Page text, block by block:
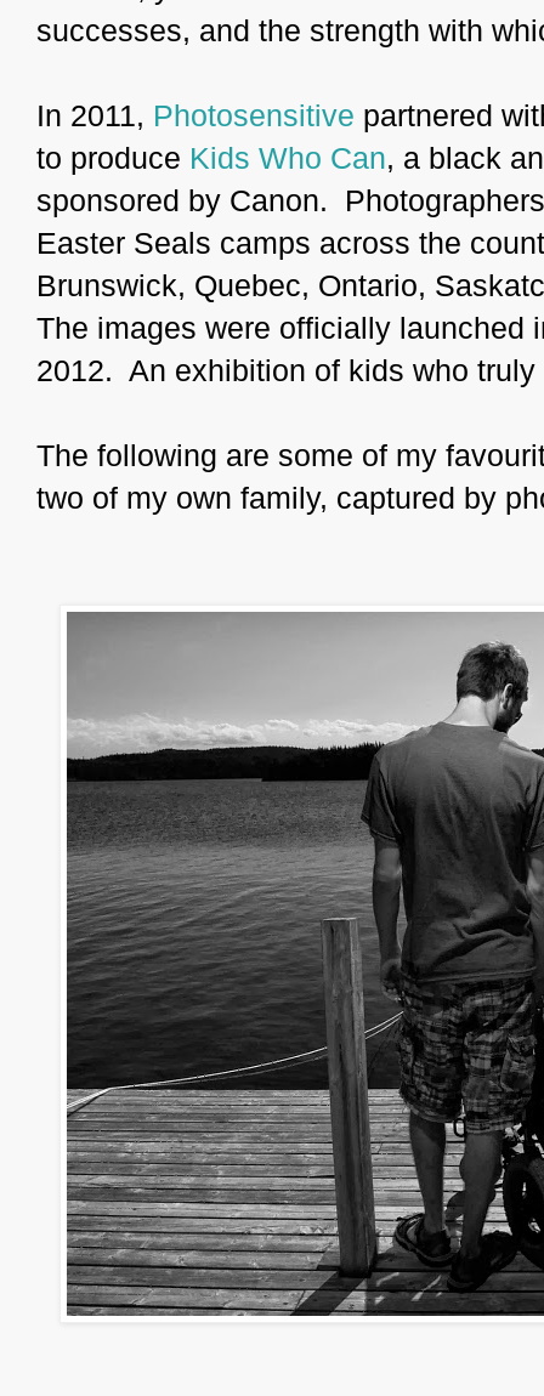
successes, and the strength with
In 2011, Photosensitive partnered
to produce Kids Who Can, a black
sponsored by Canon.
Easter Seals camps across the
Brunswick, Quebec, Ontario,
The images were officially launched
2012. An exhibition of kids who truly
The following are some of my
two of my own family, captured by